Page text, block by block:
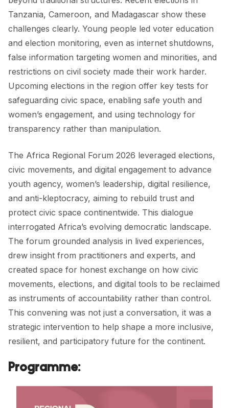
Tanzania, Cameroon, and Madagascar show these
challenges clearly. Young people led voter education
and election monitoring, even as internet shutdowns,
false information targeting women and minorities, and
restrictions on civil society made their work harder.
Upcoming elections in the region offer key tests for
safeguarding civic space, enabling safe youth and
women’s engagement, and using technology for
transparency rather than manipulation.
The Africa Regional Forum 2026 leveraged elections,
civic movements, and digital engagement to advance
youth agency, women’s leadership, digital resilience,
and anti-kleptocracy, aiming to rebuild trust and
protect civic space continentwide. This dialogue
interrogated Africa’s evolving democratic landscape.
The forum grounded analysis in lived experiences,
drew insight from practitioners and experts, and
created space for honest exchange on how civic
movements, elections, and digital tools to be reclaimed
as instruments of accountability rather than control.
This convening was not just a conversation, it was a
strategic intervention to help shape a more inclusive,
resilient, and participatory future for the continent.
Programme: